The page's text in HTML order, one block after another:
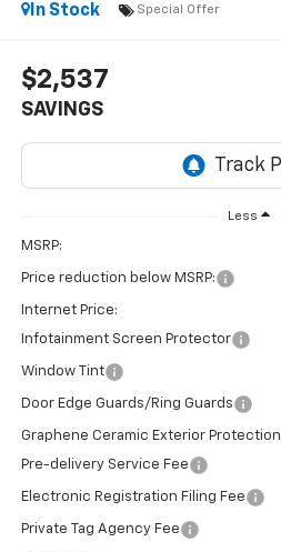
In Stock
Special Offer
$2,537
SAVINGS
Less
MSRP:
Price reduction below MSRP:
Internet Price:
Infotainment Screen Protector
Window Tint
Door Edge Guards/Ring Guards
Graphene Ceramic Exterior Protection
Pre-delivery Service Fee
Electronic Registration Filing Fee
Private Tag Agency Fee